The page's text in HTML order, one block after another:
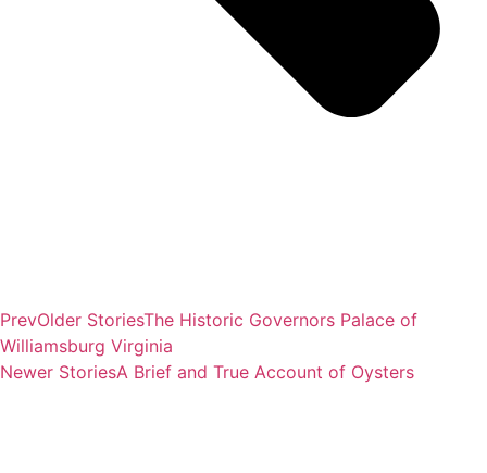
PrevOlder StoriesThe Historic Governors Palace of
Williamsburg Virginia
Newer StoriesA Brief and True Account of Oysters